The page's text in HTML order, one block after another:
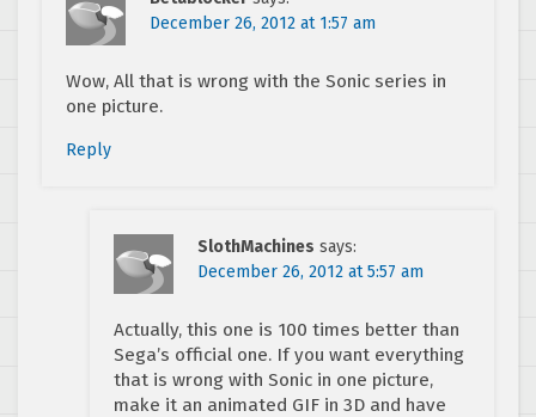
December 26, 2012 at 1:57 am
Wow, All that is wrong with the Sonic series in
one picture.
Reply
SlothMachines says:
December 26, 2012 at 5:57 am
Actually, this one is 100 times better than
Sega’s official one. If you want everything
that is wrong with Sonic in one picture,
make it an animated GIF in 3D and have